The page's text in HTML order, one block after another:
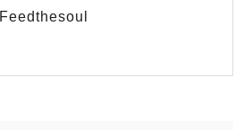
Feedthesoul